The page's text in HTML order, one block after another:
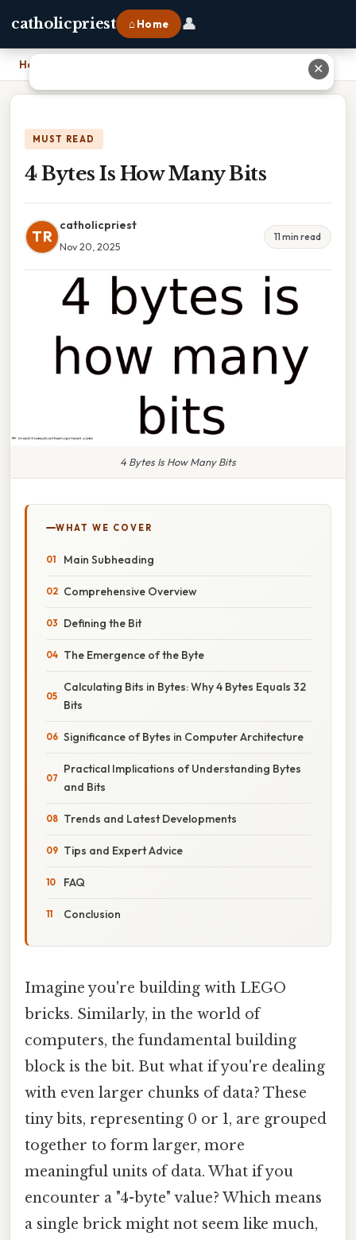
catholicpriest ⌂ Home 👤
Home
MUST READ
4 Bytes Is How Many Bits
TR
catholicpriest
Nov 20, 2025
11 min read
4 Bytes Is How Many Bits
WHAT WE COVER
Main Subheading
Comprehensive Overview
Defining the Bit
The Emergence of the Byte
Calculating Bits in Bytes: Why 4 Bytes Equals 32
Bits
Significance of Bytes in Computer Architecture
Practical Implications of Understanding Bytes
and Bits
Trends and Latest Developments
Tips and Expert Advice
FAQ
Conclusion
Imagine you're building with LEGO
bricks. Similarly, in the world of
computers, the fundamental building
block is the bit. But what if you're dealing
with even larger chunks of data? These
tiny bits, representing 0 or 1, are grouped
together to form larger, more
meaningful units of data. What if you
encounter a "4-byte" value? Which means
a single brick might not seem like much,
✕